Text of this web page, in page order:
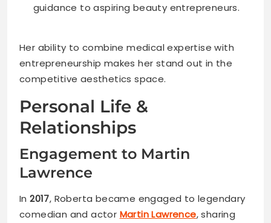
guidance to aspiring beauty entrepreneurs.
Her ability to combine medical expertise with
entrepreneurship makes her stand out in the
competitive aesthetics space.
Personal Life &
Relationships
Engagement to Martin
Lawrence
In2017, Roberta became engaged to legendary
comedian and actor Martin Lawrence, sharing